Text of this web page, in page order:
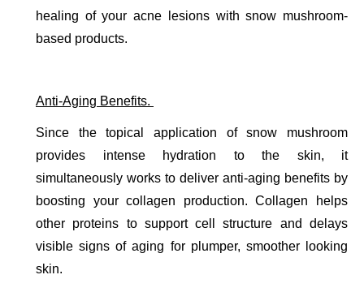
healing of your acne lesions with snow mushroom-
based products.
Anti-Aging Benefits.
Since the topical application of snow mushroom
provides intense hydration to the skin, it
simultaneously works to deliver anti-aging benefits by
boosting your collagen production. Collagen helps
other proteins to support cell structure and delays
visible signs of aging for plumper, smoother looking
skin.